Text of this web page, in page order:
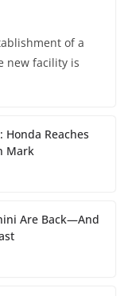
of a
new facility is
Honda Reaches
Mark
Are Back—And